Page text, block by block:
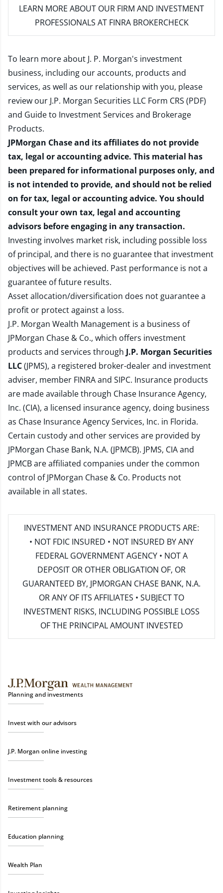
LEARN MORE ABOUT OUR FIRM AND INVESTMENT
PROFESSIONALS AT FINRA BROKERCHECK
To learn more about J. P. Morgan's investment
business, including our accounts, products and
services, as well as our relationship with you, please
review our J.P. Morgan Securities LLC Form CRS (PDF)
and Guide to Investment Services and Brokerage
Products.
JPMorgan Chase and its affiliates do not provide
tax, legal or accounting advice. This material has
been prepared for informational purposes only, and
is not intended to provide, and should not be relied
on for tax, legal or accounting advice. You should
consult your own tax, legal and accounting
advisors before engaging in any transaction.
Investing involves market risk, including possible loss
of principal, and there is no guarantee that investment
objectives will be achieved. Past performance is not a
guarantee of future results.
Asset allocation/diversification does not guarantee a
profit or protect against a loss.
J.P. Morgan Wealth Management is a business of
JPMorgan Chase & Co., which offers investment
products and services through J.P. Morgan Securities
LLC(JPMS), a registered broker-dealer and investment
adviser, member FINRAand SIPC. Insurance products
are made available through Chase Insurance Agency,
Inc. (CIA), a licensed insurance agency, doing business
as Chase Insurance Agency Services, Inc. in Florida.
Certain custody and other services are provided by
JPMorgan Chase Bank, N.A. (JPMCB). JPMS, CIA and
JPMCB are affiliated companies under the common
control of JPMorgan Chase & Co. Products not
available in all states.
INVESTMENT AND INSURANCE PRODUCTS ARE:
• NOT FDIC INSURED • NOT INSURED BY ANY
FEDERAL GOVERNMENT AGENCY • NOT A
DEPOSIT OR OTHER OBLIGATION OF, OR
GUARANTEED BY, JPMORGAN CHASE BANK, N.A.
OR ANY OF ITS AFFILIATES • SUBJECT TO
INVESTMENT RISKS, INCLUDING POSSIBLE LOSS
OF THE PRINCIPAL AMOUNT INVESTED
Planning and investments
Invest with our advisors
J.P. Morgan online investing
Investment tools & resources
Retirement planning
Education planning
Wealth Plan